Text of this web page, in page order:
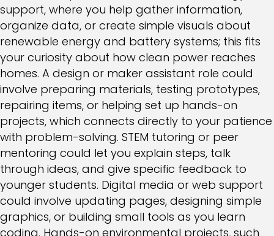
support, where you help gather information,
organize data, or create simple visuals about
renewable energy and battery systems; this fits
your curiosity about how clean power reaches
homes. A design or maker assistant role could
involve preparing materials, testing prototypes,
repairing items, or helping set up hands-on
projects, which connects directly to your patience
with problem-solving. STEM tutoring or peer
mentoring could let you explain steps, talk
through ideas, and give specific feedback to
younger students. Digital media or web support
could involve updating pages, designing simple
graphics, or building small tools as you learn
coding. Hands-on environmental projects, such